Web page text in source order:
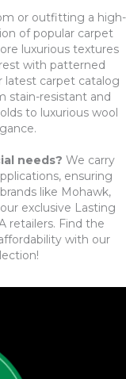
or outfitting a high-
of popular carpet
luxurious textures
with patterned
latest carpet catalog
stain-resistant and
to luxurious wool
needs? We carry
ensuring
like Mohawk,
exclusive Lasting
retailers. Find the
with our